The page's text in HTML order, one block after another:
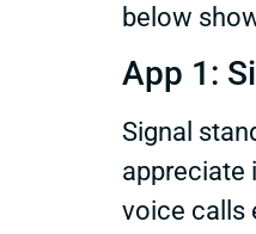
below
App 1:
Signal
appreciate
voice calls